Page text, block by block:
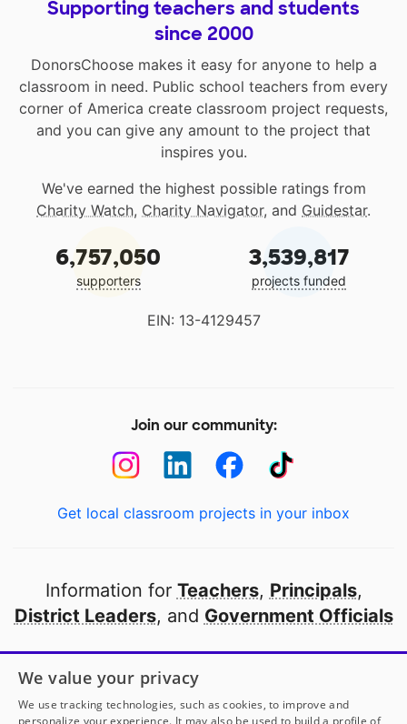
Supporting teachers and students
since 2000
DonorsChoose makes it easy for anyone to help a
classroom in need. Public school teachers from every
corner of America create classroom project requests,
and you can give any amount to the project that
inspires you.
We've earned the highest possible ratings from
Charity Watch, Charity Navigator, and Guidestar.
6,757,050
supporters
3,539,817
projects funded
EIN: 13-4129457
Join our community:
Get local classroom projects in your inbox
Information for Teachers, Principals,
District Leaders, and Government Officials
Open to every public school in America
thanks to
our partners
We value your privacy
We use tracking technologies, such as cookies, to improve and
personalize your experience. It may also be used to build a profile of